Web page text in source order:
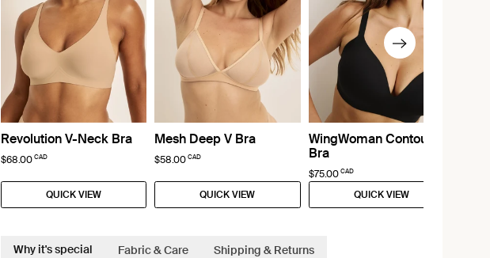
Revolution V-Neck Bra
$68.00 CAD
QUICK VIEW
Mesh Deep V Bra
$58.00 CAD
QUICK VIEW
WingWoman Contour
Bra
$75.00 CAD
QUICK VIEW
Why it's special Fabric & Care Shipping & Returns